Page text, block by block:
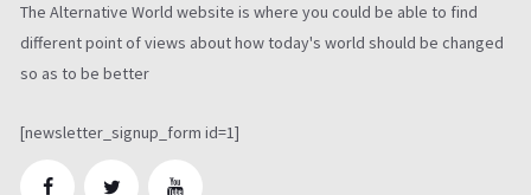
The Alternative World website is where you could be able to find
different point of views about how today's world should be changed
so as to be better
[newsletter_signup_form id=1]